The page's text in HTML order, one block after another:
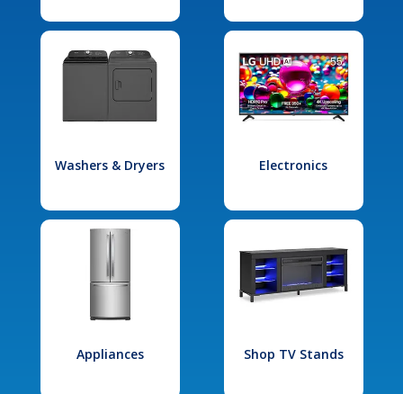
Washers & Dryers Electronics
Appliances Shop TV Stands